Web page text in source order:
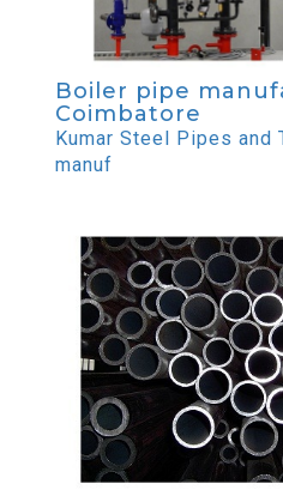
Boiler pipe
Coimbatore
Kumar Steel Pipes
manuf